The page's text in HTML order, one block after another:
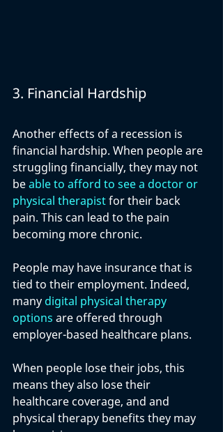
3. Financial Hardship
Another effects of a recession is
financial hardship. When people are
struggling financially, they may not
be able to afford to see a doctor or
physical therapist for their back
pain. This can lead to the pain
becoming more chronic.
People may have insurance that is
tied to their employment. Indeed,
many digital physical therapy
options are offered through
employer-based healthcare plans.
When people lose their jobs, this
means they also lose their
healthcare coverage, and and
physical therapy benefits they may